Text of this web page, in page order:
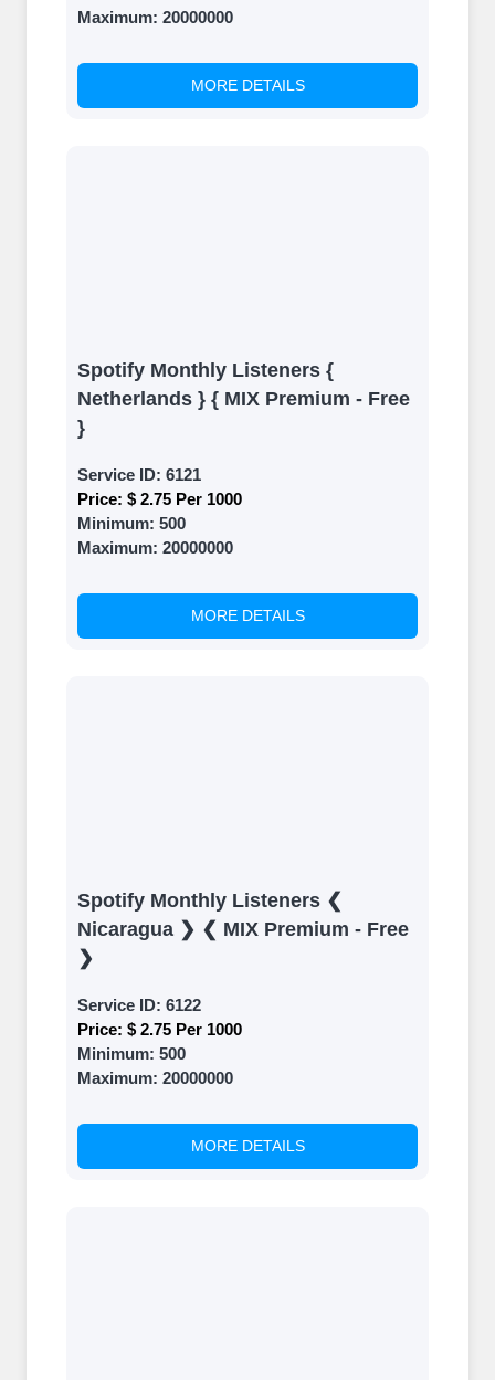
Maximum: 20000000
MORE DETAILS
Spotify Monthly Listeners {
Netherlands } { MIX Premium - Free
}
Service ID: 6121
Price: $ 2.75 Per 1000
Minimum: 500
Maximum: 20000000
MORE DETAILS
Spotify Monthly Listeners ❮
Nicaragua ❯ ❮ MIX Premium - Free
❯
Service ID: 6122
Price: $ 2.75 Per 1000
Minimum: 500
Maximum: 20000000
MORE DETAILS